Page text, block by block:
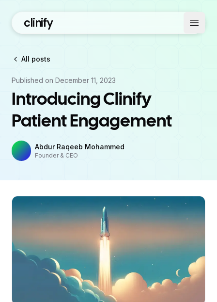
clinify Open
All posts
Published on December 11, 2023
Introducing Clinify
Patient Engagement
Abdur Raqeeb Mohammed
Founder & CEO